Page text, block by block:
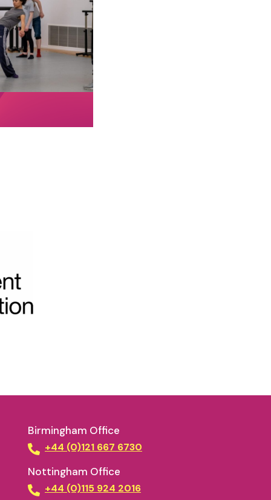
Birmingham Office
+44 (0)121 667 6730
Nottingham Office
+44 (0)115 924 2016